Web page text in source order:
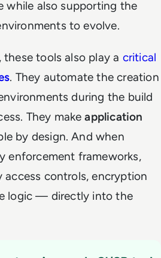
while also supporting the
to evolve.
tools also play a critical
. They automate the creation
during the build
They makeapplication
by design. And when
enforcement frameworks,
controls, encryption
logic — directly into the